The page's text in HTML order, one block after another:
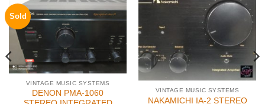
Sold
VINTAGE MUSIC SYSTEMS
DENON PMA-1060
VINTAGE MUSIC SYSTEMS
NAKAMICHI IA-2 STEREO